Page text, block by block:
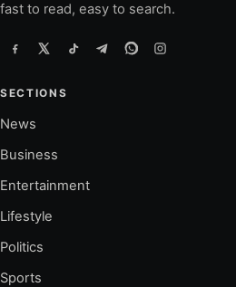
fast to read, easy to search.
SECTIONS
News
Business
Entertainment
Lifestyle
Politics
Sports